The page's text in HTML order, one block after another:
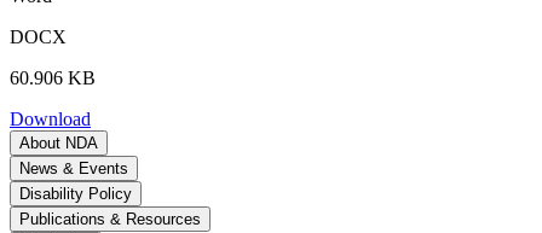
DOCX
60.906 KB
Download
About NDA
News & Events
Disability Policy
Publications & Resources